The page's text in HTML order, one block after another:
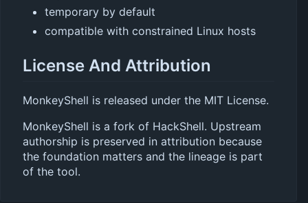
temporary by default
compatible with constrained Linux hosts
License And Attribution
MonkeyShell is released under the MIT License.
MonkeyShell is a fork of HackShell. Upstream
authorship is preserved in attribution because
the foundation matters and the lineage is part
of the tool.